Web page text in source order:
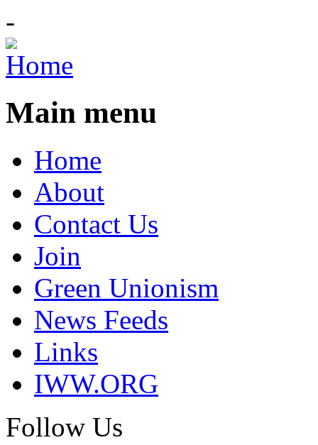
-
Main menu
Home
About
Contact Us
Join
Green Unionism
News Feeds
Links
IWW.ORG
Follow Us